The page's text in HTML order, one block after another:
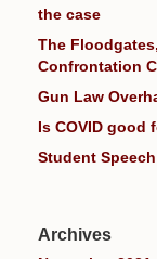
the case
The
Confrontation
Gun Law
Is COVID good
Student Speech
Archives